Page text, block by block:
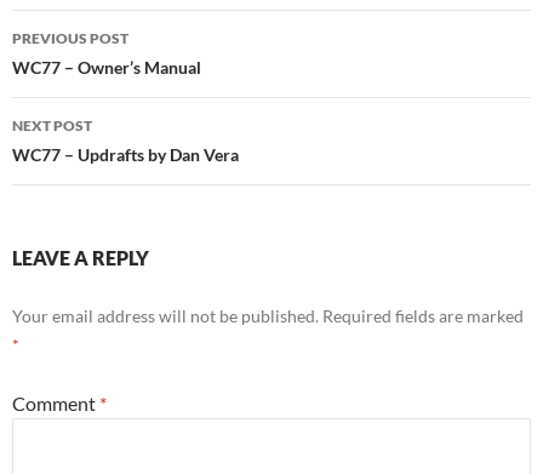
Post
navigation
PREVIOUS POST
WC77 – Owner’s Manual
NEXT POST
WC77 – Updrafts by Dan Vera
LEAVE A REPLY
Your email address will not be published. Required fields are marked
*
Comment *